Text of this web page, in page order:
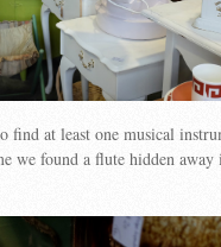
find at least one musical
we found a flute hidden away